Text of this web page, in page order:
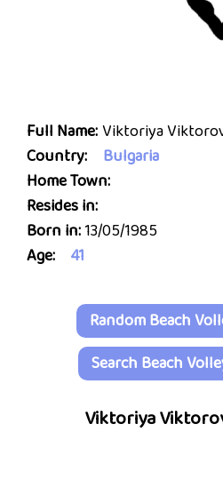
Full Name:Viktoriya
Country:
Bulgaria
Home Town:
Resides in:
Born in:13/05/1985
Age:
41
Random Beach
Search Beach
Viktoriya